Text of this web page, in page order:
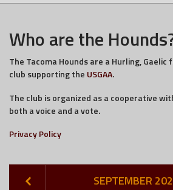
Who are the
The Tacoma Hounds are a Hurling, Gaelic
club supporting the USGAA.
The club is organized as a cooperative
both a voice and a vote.
Privacy Policy
SEPTEMBER